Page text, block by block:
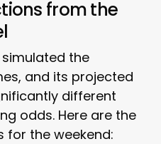
from the
simulated the
and its projected
different
odds. Here are the
for the weekend: